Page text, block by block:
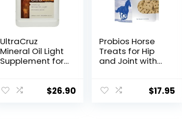
UltraCruz
Mineral Oil Light
Supplement for
Gallon
$26.90
Probios Horse
Treats for Hip
and Joint with
$17.95